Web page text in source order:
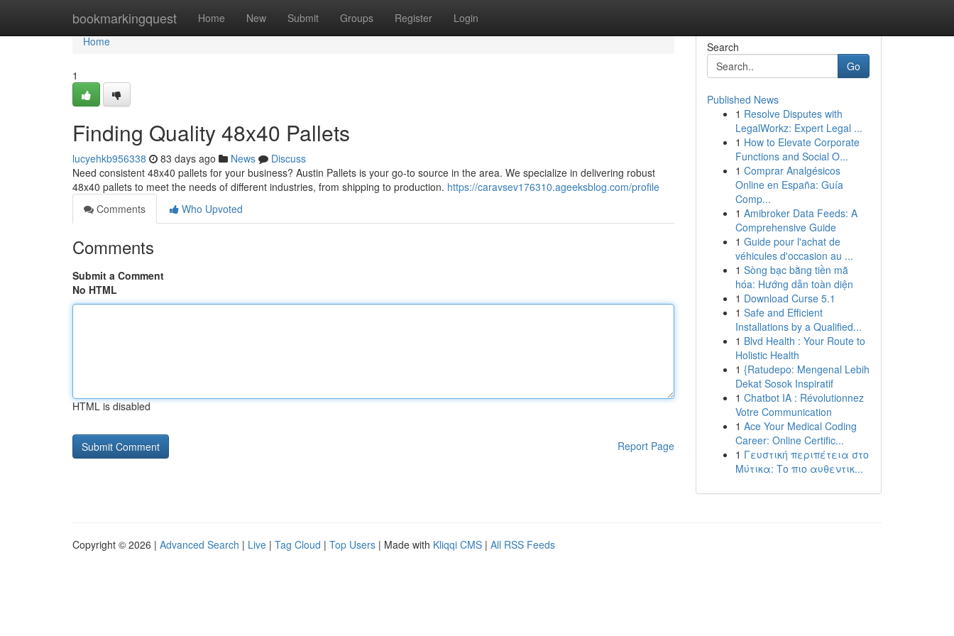
bookmarkingquest Home New Submit Groups Register Login
Home
Home
1
Finding Quality 48x40 Pallets
lucyehkb956338 83 days ago News
Discuss
Need consistent 48x40 pallets for your business? Austin Pallets is your go-to source in the area. We specialize in delivering robust
48x40 pallets to meet the needs of different industries, from shipping to production. https://caravsev176310.ageeksblog.com/profile
Comments
Who Upvoted
Comments
Submit a Comment
No HTML
HTML is disabled
Report Page
Search
Go
Published News
1 Resolve Disputes with
LegalWorkz: Expert Legal ...
1 How to Elevate Corporate
Functions and Social O...
1 Comprar Analgésicos
Online en España: Guía
Comp...
1 Amibroker Data Feeds: A
Comprehensive Guide
1 Guide pour l'achat de
véhicules d'occasion au ...
1 Sòng bạc bằng tiền mã
hóa: Hướng dẫn toàn diện
1 Download Curse 5.1
1 Safe and Efficient
Installations by a Qualified...
1 Blvd Health : Your Route to
Holistic Health
1 {Ratudepo: Mengenal Lebih
Dekat Sosok Inspiratif
1 Chatbot IA : Révolutionnez
Votre Communication
1 Ace Your Medical Coding
Career: Online Certific...
1 Γευστική περιπέτεια στο
Μύτικα: Το πιο αυθεντικ...
Copyright © 2026 | Advanced Search | Live | Tag Cloud | Top Users | Made with Kliqqi CMS | All RSS Feeds